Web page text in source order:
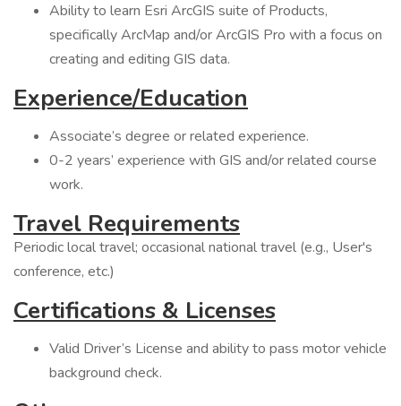
Ability to learn Esri ArcGIS suite of Products,
specifically ArcMap and/or ArcGIS Pro with a focus on
creating and editing GIS data.
Experience/Education
Associate’s degree or related experience.
0-2 years’ experience with GIS and/or related course
work.
Travel Requirements
Periodic local travel; occasional national travel (e.g., User's
conference, etc.)
Certifications & Licenses
Valid Driver’s License and ability to pass motor vehicle
background check.